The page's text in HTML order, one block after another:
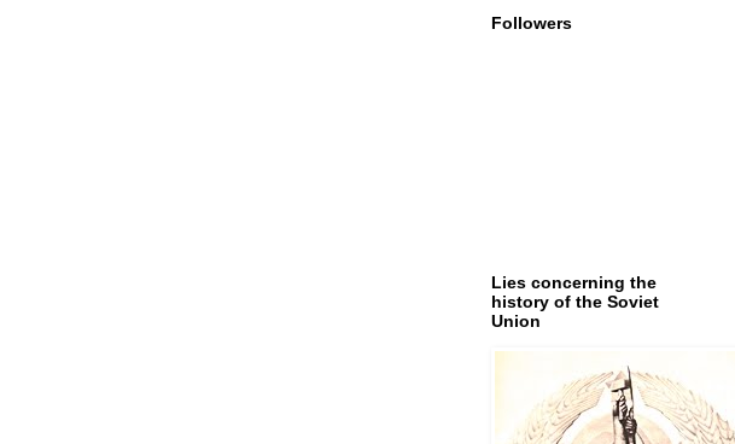
Followers
Lies concerning the
history of the Soviet
Union